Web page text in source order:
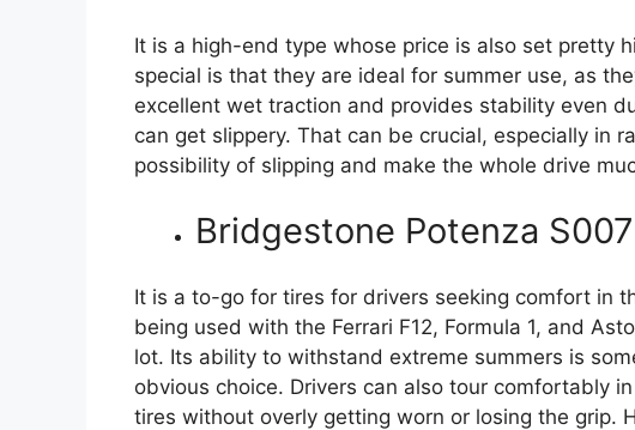
It is a high-end type whose price is also set pretty
special is that they are ideal for summer use, as
excellent wet traction and provides stability even
can get slippery. That can be crucial, especially in
possibility of slipping and make the whole drive
Bridgestone Potenza S007
It is a to-go for tires for drivers seeking comfort in
being used with the Ferrari F12, Formula 1, and
lot. Its ability to withstand extreme summers is
obvious choice. Drivers can also tour comfortably
tires without overly getting worn or losing the grip.